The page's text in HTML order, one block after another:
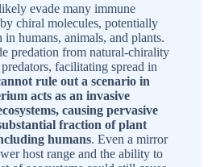
evade many immune
chiral molecules, potentially
humans, animals, and plants.
predation from natural-chirality
facilitating spread in
rule out a scenario in
acts as an invasive
causing pervasive
fraction of plant
humans. Even a mirror
host range and the ability to